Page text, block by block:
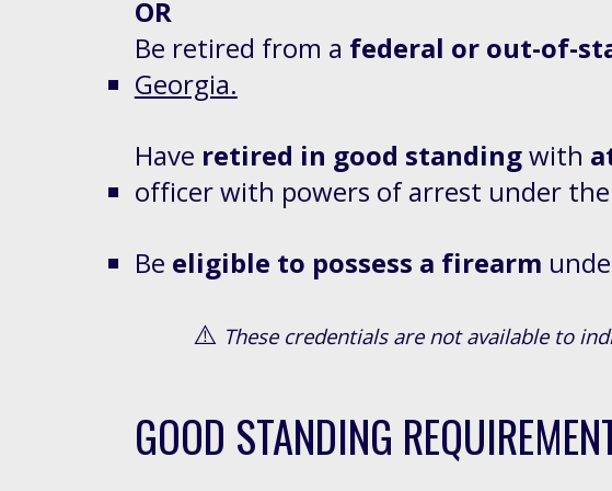
OR
Be retired from a federal or out-of-
Georgia.
Have retired in good standingwith
officer with powers of arrest under
Be eligible to possess a firearm
⚠️ These credentials are not available to
GOOD STANDING